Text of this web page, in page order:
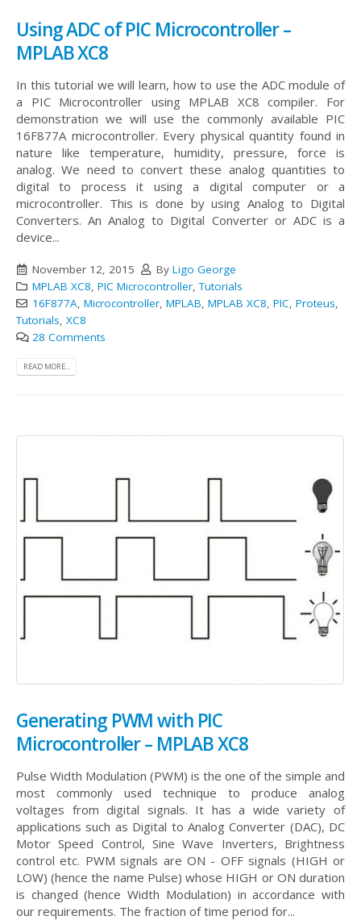
Using ADC of PIC Microcontroller –
MPLAB XC8
In this tutorial we will learn, how to use the ADC module of
a PIC Microcontroller using MPLAB XC8 compiler. For
demonstration we will use the commonly available PIC
16F877A microcontroller. Every physical quantity found in
nature like temperature, humidity, pressure, force is
analog. We need to convert these analog quantities to
digital to process it using a digital computer or a
microcontroller. This is done by using Analog to Digital
Converters. An Analog to Digital Converter or ADC is a
device...
November 12, 2015 By Ligo George
MPLAB XC8, PIC Microcontroller,Tutorials
16F877A, Microcontroller, MPLAB, MPLAB XC8, PIC, Proteus,
Tutorials, XC8
28 Comments
READ MORE...
Generating PWM with PIC
Microcontroller – MPLAB XC8
Pulse Width Modulation (PWM) is the one of the simple and
most commonly used technique to produce analog
voltages from digital signals. It has a wide variety of
applications such as Digital to Analog Converter (DAC), DC
Motor Speed Control, Sine Wave Inverters, Brightness
control etc. PWM signals are ON - OFF signals (HIGH or
LOW) (hence the name Pulse) whose HIGH or ON duration
is changed (hence Width Modulation) in accordance with
our requirements. The fraction of time period for...